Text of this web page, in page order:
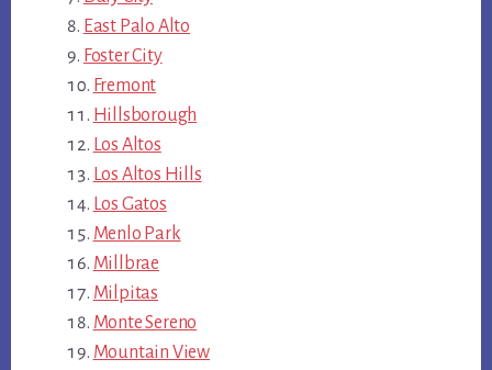
East Palo Alto
Foster City
Fremont
Hillsborough
Los Altos
Los Altos Hills
Los Gatos
Menlo Park
Millbrae
Milpitas
Monte Sereno
Mountain View